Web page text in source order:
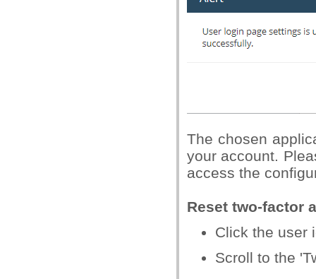
The chosen
your account.
access the
Reset two-factor
Click the user
Scroll to the